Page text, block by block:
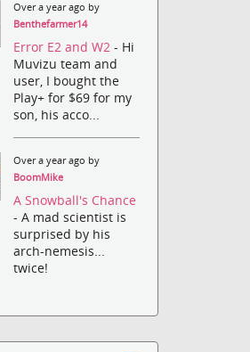
Over a year ago by
Benthefarmer14
Error E2 and W2- Hi
Muvizu team and
user, I bought the
Play+ for $69 for my
son, his acco...
Over a year ago by
BoomMike
A Snowball's Chance
- A mad scientist is
surprised by his
arch-nemesis...
twice!